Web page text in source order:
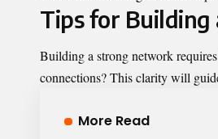
Tips for
Building a strong network
connections? This clarity will
More Read